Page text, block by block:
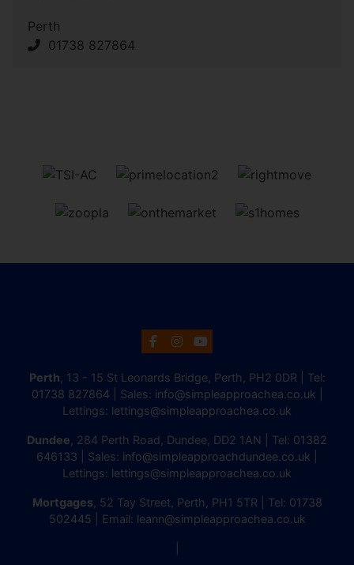
Perth
01738 827864
Perth , 13 - 15 St Leonards Bridge, Perth, PH2 0DR | Tel:
01738 827864 | Sales: info@simpleapproachea.co.uk
Lettings: lettings@simpleapproachea.co.uk
Dundee , 284 Perth Road, Dundee, DD2 1AN | Tel: 01382
646133 | Sales: info@simpleapproachdundee.co.uk
Lettings: lettings@simpleapproachea.co.uk
Mortgages, 52 Tay Street, Perth, PH1 5TR | Tel: 01738
502445 | Email: leann@simpleapproachea.co.uk